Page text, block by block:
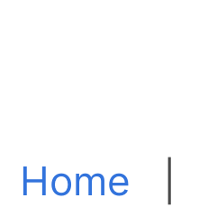
Home